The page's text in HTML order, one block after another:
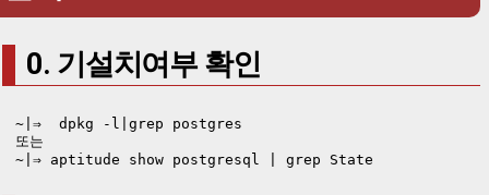
0. 기설치여부 확인
~|⇒  dpkg -l|grep postgres
또는
~|⇒ aptitude show postgresql | grep State